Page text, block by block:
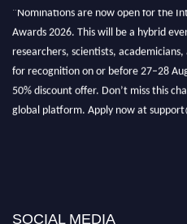
Awards 2026. This will be a hybrid
researchers, scientists,
for recognition on or before 27–28
50% discount offer. Don’t miss this
global platform. Apply now at
SOCIAL MEDIA